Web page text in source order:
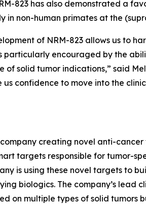
823 has also demonstrated a
in non-human primates at the
of NRM-823 allows us to
particularly encouraged by the
of solid tumor indications,” said
confidence to move into the
creating novel anti-
targets responsible for tumor-
is using these novel targets to
biologics. The company’s lead
on multiple types of solid tumors